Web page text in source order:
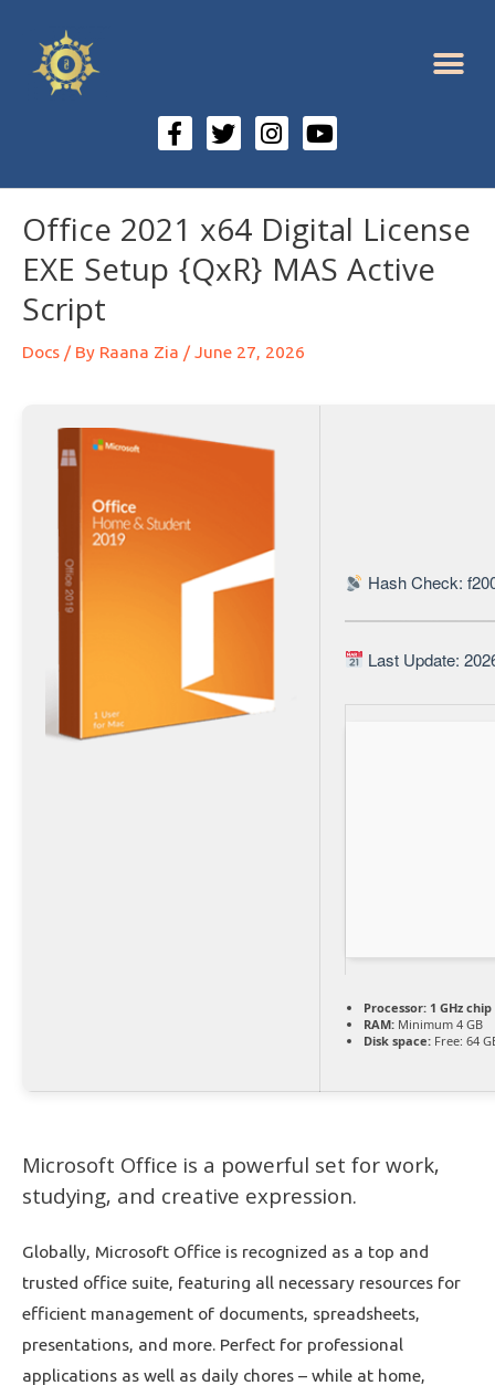
Office 2021 x64 Digital License
EXE Setup {QxR} MAS Active
Script
Docs / By Raana Zia /June 27, 2026
Hash Check:
Last Update:
Processor: 1 GHz
RAM: Minimum 4 GB
Disk space: Free: 64
Microsoft Office is a powerful set for work,
studying, and creative expression.
Globally, Microsoft Office is recognized as a top and
trusted office suite, featuring all necessary resources for
efficient management of documents, spreadsheets,
presentations, and more. Perfect for professional
applications as well as daily chores – while at home,